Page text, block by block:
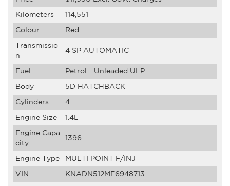
Kilometers 114,551
Colour Red
Transmissio
n
4 SP AUTOMATIC
Fuel Petrol - Unleaded ULP
Body 5D HATCHBACK
Cylinders 4
Engine Size 1.4L
Engine Capa
city
1396
Engine Type MULTI POINT F/INJ
VIN KNADN512ME6948713